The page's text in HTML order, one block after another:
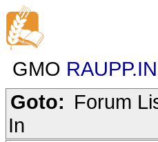
GMO
Goto: Forum
In